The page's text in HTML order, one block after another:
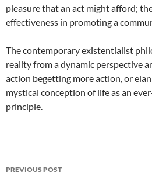
pleasure that an act might afford;
effectiveness in promoting a
The contemporary existentialist
reality from a dynamic perspective
action begetting more action, or
mystical conception of life as an
principle.
Post
PREVIOUS POST